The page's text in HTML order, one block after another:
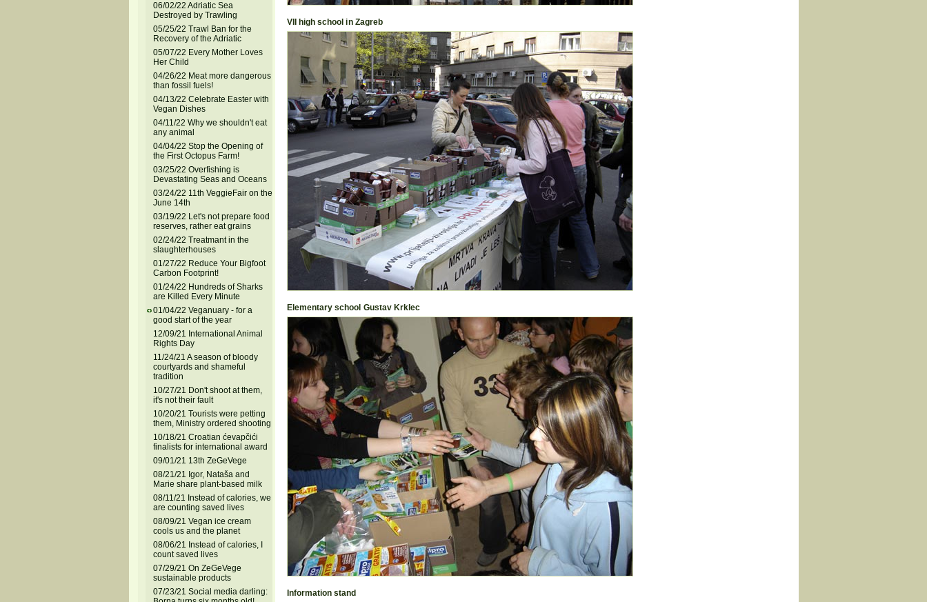
06/02/22 Adriatic Sea
Destroyed by Trawling
05/25/22 Trawl Ban for the
Recovery of the Adriatic
05/07/22 Every Mother Loves
Her Child
04/26/22 Meat more dangerous
than fossil fuels!
04/13/22 Celebrate Easter with
Vegan Dishes
04/11/22 Why we shouldn't eat
any animal
04/04/22 Stop the Opening of
the First Octopus Farm!
03/25/22 Overfishing is
Devastating Seas and Oceans
03/24/22 11th VeggieFair on the
June 14th
03/19/22 Let's not prepare food
reserves, rather eat grains
02/24/22 Treatmant in the
slaughterhouses
01/27/22 Reduce Your Bigfoot
Carbon Footprint!
01/24/22 Hundreds of Sharks
are Killed Every Minute
01/04/22 Veganuary - for a
good start of the year
12/09/21 International Animal
Rights Day
11/24/21 A season of bloody
courtyards and shameful
tradition
10/27/21 Don't shoot at them,
it's not their fault
10/20/21 Tourists were petting
them, Ministry ordered shooting
10/18/21 Croatian ćevapčići
finalists for international award
09/01/21 13th ZeGeVege
08/21/21 Igor, Nataša and
Marie share plant-based milk
08/11/21 Instead of calories, we
are counting saved lives
08/09/21 Vegan ice cream
cools us and the planet
08/06/21 Instead of calories, I
count saved lives
07/29/21 On ZeGeVege
sustainable products
07/23/21 Social media darling:
VII high school in Zagreb
Elementary school Gustav Krklec
Information stand